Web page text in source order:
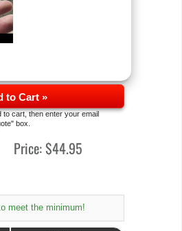
to Cart »
to cart, then enter your email
box.
Price:$44.95
meet the minimum!